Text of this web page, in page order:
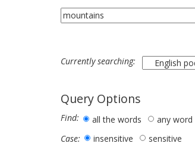
Currently searching:
Query Options
Find: all the words any word
Case:
insensitive sensitive